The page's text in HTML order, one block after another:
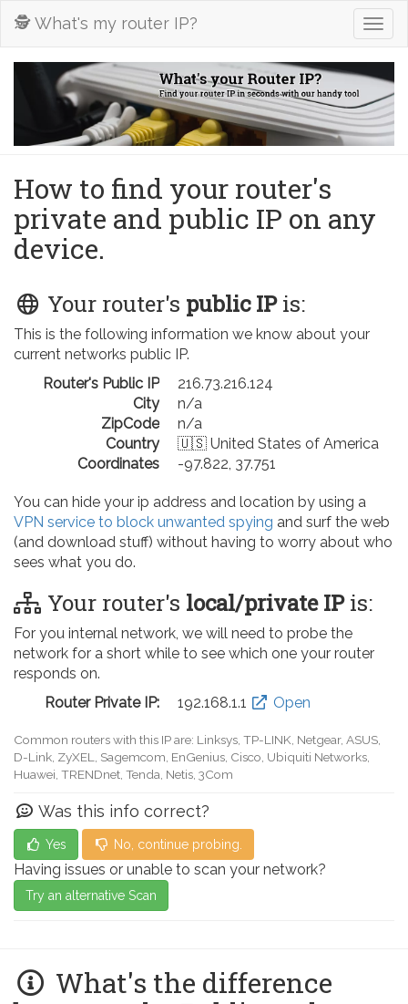
🕵️ What's my router IP?
How to find your router's
private and public IP on any
device.
Your router's public IPis:
This is the following information we know about your
current networks public IP.
Router's Public IP
216.73.216.124
City
n/a
ZipCode
n/a
Country
🇺🇸 United States of America
Coordinates
-97.822, 37.751
You can hide your ip address and location by using a
VPN service to block unwanted spying and surf the web
(and download stuff) without having to worry about who
sees what you do.
Your router's local/private IPis:
For you internal network, we will need to probe the
network for a short while to see which one your router
responds on.
Router Private IP:
192.168.0.1 Open
Common routers with this IP are: D-Link, TP-LINK, Netgear, Tenda,
Linksys, EnGenius, SMC, Actiontec, LevelOne, Sagemcom, Motorola,
Arris, Ruckus Wireless, SerComm, TRENDnet
Was this info correct?
Yes No, continue probing.
Having issues or unable to scan your network?
Try an alternative Scan
What's the difference